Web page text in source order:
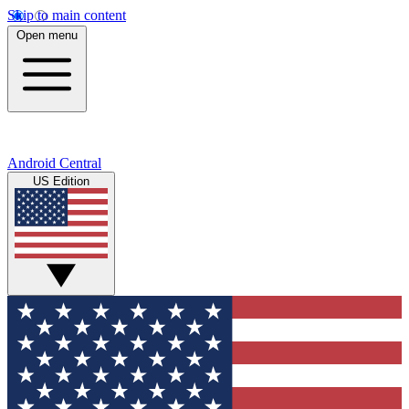
Skip to main content
Open menu
Android Central
US Edition